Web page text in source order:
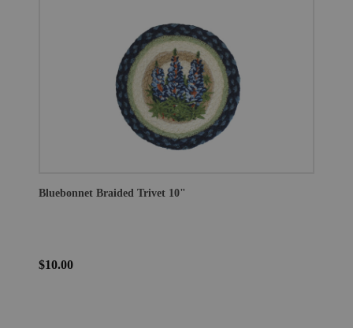
Bluebonnet Braided Trivet 10"
$10.00